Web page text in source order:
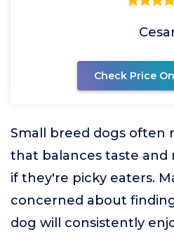
Check Price
Small breed dogs often
that balances taste and
if they're picky eaters.
concerned about
dog will consistently